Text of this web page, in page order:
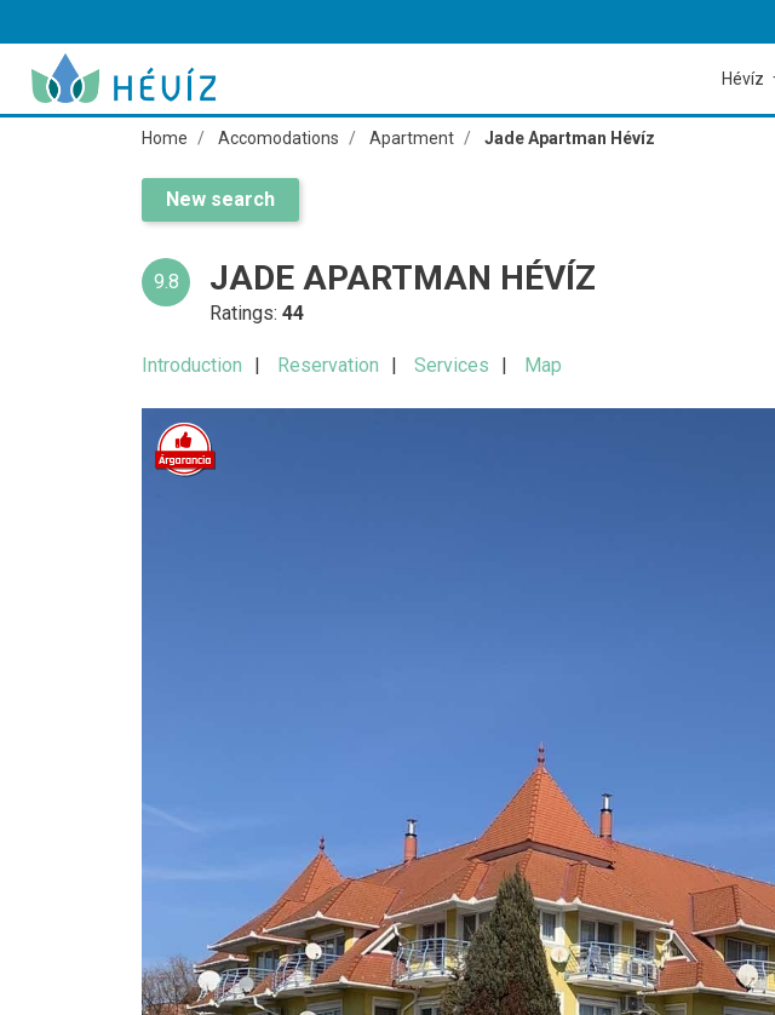
Hévíz
Home Accomodations Apartment Jade Apartman Hévíz
New search
9.8 JADE APARTMAN HÉVÍZ
Ratings:44
Introduction Reservation Services Map